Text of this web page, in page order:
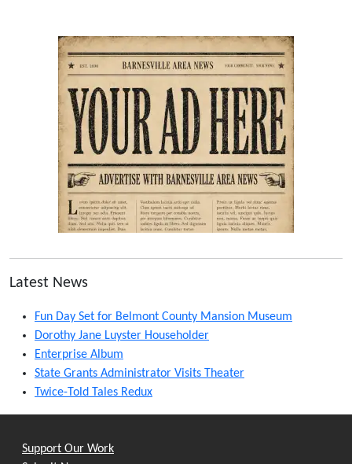
Latest News
Fun Day Set for Belmont County Mansion Museum
Dorothy Jane Luyster Householder
Enterprise Album
State Grants Administrator Visits Theater
Twice-Told Tales Redux
Support Our Work